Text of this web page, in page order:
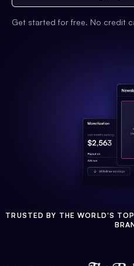
Get started for free. No credit
TRUSTED BY THE WORLD'S